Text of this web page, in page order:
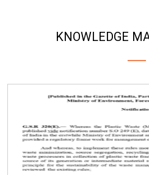
KNOWLEDGE